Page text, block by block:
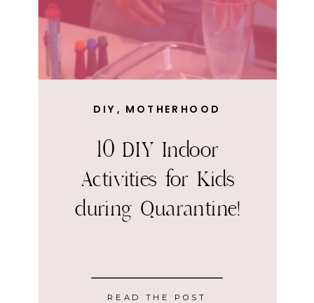
10 DIY Indoor
Activities for Kids
during Quarantine!
DIY , MOTHERHOOD
READ THE POST